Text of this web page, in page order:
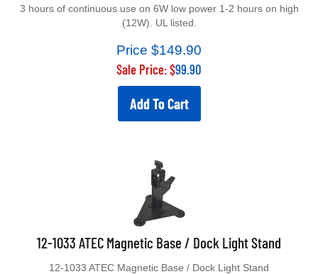
3 hours of continuous use on 6W low power 1-2 hours on high
(12W). UL listed.
Price $149.90
Sale Price: $99.90
Add To Cart
12-1033 ATEC Magnetic Base / Dock Light Stand
12-1033 ATEC Magnetic Base / Dock Light Stand